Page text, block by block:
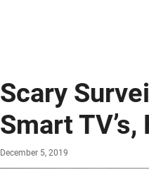
Scary
Smart
December 5, 2019